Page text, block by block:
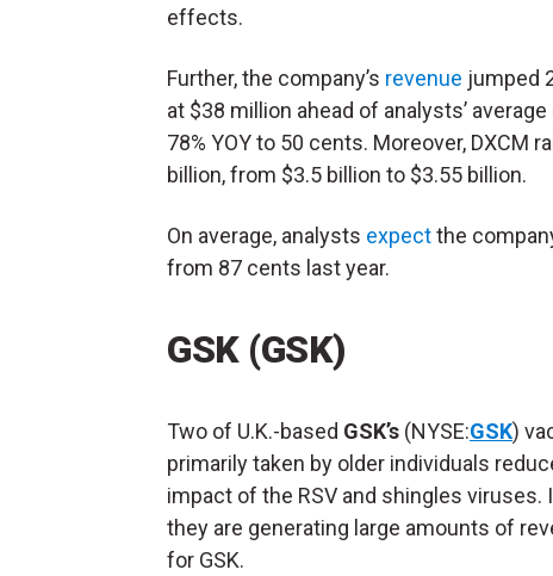
effects.
Further, the company’s revenue jumped
at $38 million ahead of analysts’
78% YOY to 50 cents. Moreover, DXCM
billion, from $3.5 billion to $3.55 billion.
On average, analysts expectthe
from 87 cents last year.
GSK (GSK)
Two of U.K.-based GSK’s (NYSE:GSK)
primarily taken by older individuals
impact of the RSV and shingles viruses.
they are generating large amounts of
for GSK.